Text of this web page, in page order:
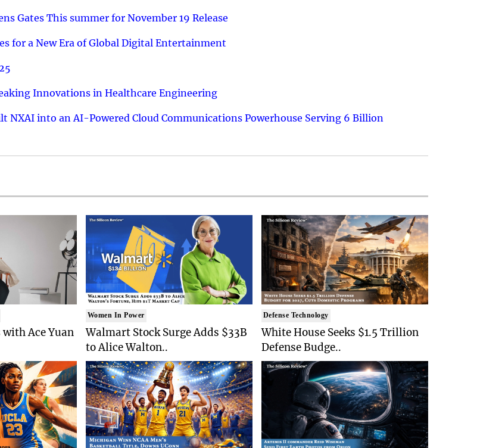
Gates This summer for November 19 Release
for a New Era of Global Digital Entertainment
Innovations in Healthcare Engineering
NXAI into an AI-Powered Cloud Communications Powerhouse Serving 6 Billion
with Ace Yuan
Women In Power
Walmart Stock Surge Adds $33B
to Alice Walton..
Defense Technology
White House Seeks $1.5 Trillion
Defense Budge..